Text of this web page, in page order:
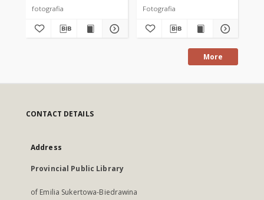
fotografia Fotografia
More
CONTACT DETAILS
Address
Provincial Public Library
of Emilia Sukertowa-Biedrawina